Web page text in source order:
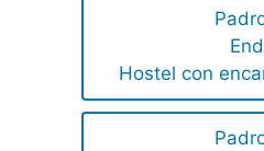
End
Hostel con